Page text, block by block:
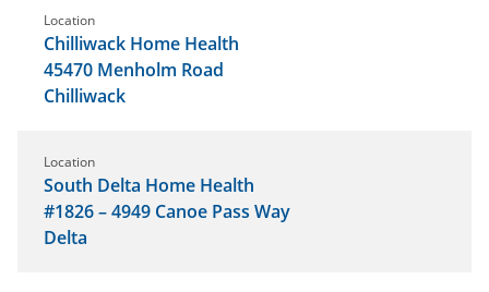
Location
Chilliwack Home Health
45470 Menholm Road
Chilliwack
Location
South Delta Home Health
#1826 – 4949 Canoe Pass Way
Delta